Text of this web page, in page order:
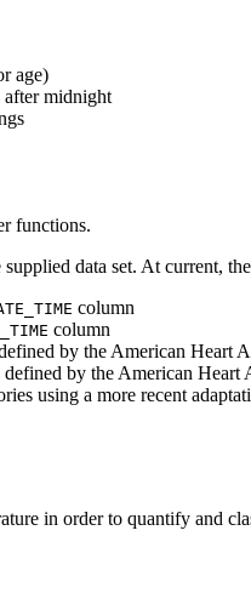
age)
after midnight
functions.
data set. At current,
column
column
by the American Heart
defined by the American
using a more recent
in order to quantify and